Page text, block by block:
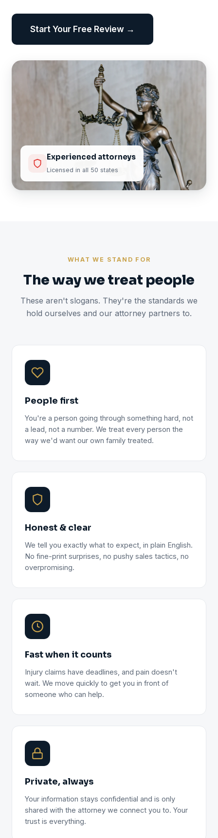
Start Your Free Review →
Experienced attorneys
Licensed in all 50 states
WHAT WE STAND FOR
The way we treat people
These aren't slogans. They're the standards we
hold ourselves and our attorney partners to.
People first
You're a person going through something hard, not
a lead, not a number. We treat every person the
way we'd want our own family treated.
Honest & clear
We tell you exactly what to expect, in plain English.
No fine-print surprises, no pushy sales tactics, no
overpromising.
Fast when it counts
Injury claims have deadlines, and pain doesn't
wait. We move quickly to get you in front of
someone who can help.
Private, always
Your information stays confidential and is only
shared with the attorney we connect you to. Your
trust is everything.